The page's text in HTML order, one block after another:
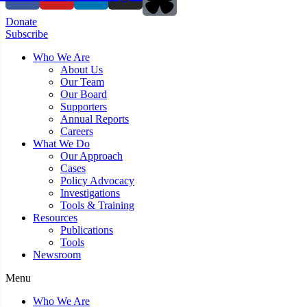
Donate
Subscribe
Who We Are
About Us
Our Team
Our Board
Supporters
Annual Reports
Careers
What We Do
Our Approach
Cases
Policy Advocacy
Investigations
Tools & Training
Resources
Publications
Tools
Newsroom
Menu
Who We Are